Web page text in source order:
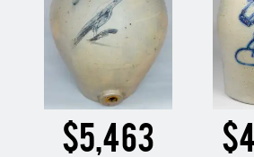
$5,463
Nov 3, 2018
July 21, 2018
March 24, 2018